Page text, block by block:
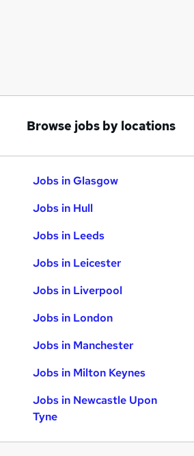
Browse jobs by locations
Jobs in Glasgow
Jobs in Hull
Jobs in Leeds
Jobs in Leicester
Jobs in Liverpool
Jobs in London
Jobs in Manchester
Jobs in Milton Keynes
Jobs in Newcastle Upon
Tyne